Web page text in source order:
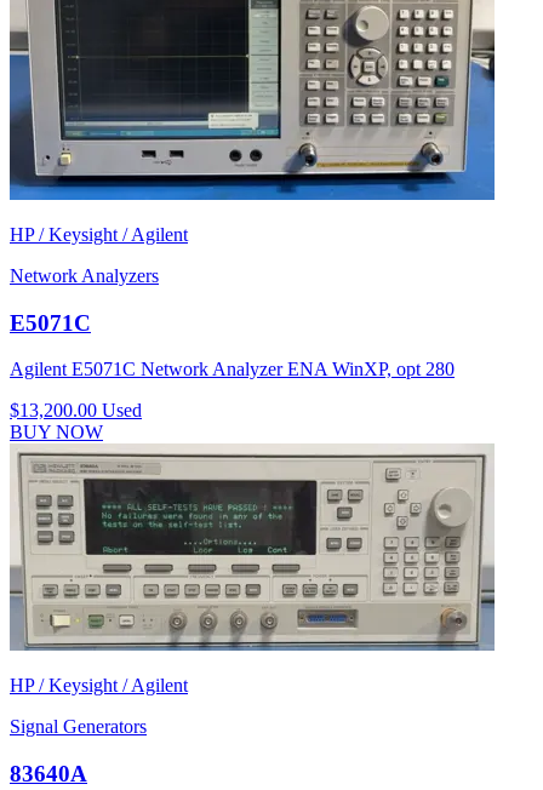
HP / Keysight / Agilent
Network Analyzers
E5071C
Agilent E5071C Network Analyzer ENA WinXP, opt 280
$13,200.00 Used
BUY NOW
HP / Keysight / Agilent
Signal Generators
83640A